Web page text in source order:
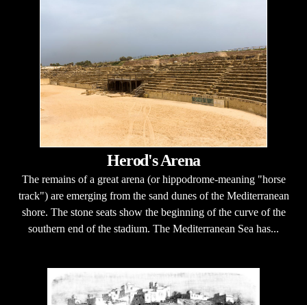
Herod's Arena
The remains of a great arena (or hippodrome-meaning "horse
track") are emerging from the sand dunes of the Mediterranean
shore. The stone seats show the beginning of the curve of the
southern end of the stadium. The Mediterranean Sea has...